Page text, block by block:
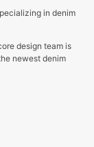
in denim
design team is
newest denim